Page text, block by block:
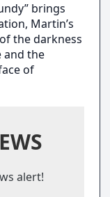
brings
Martin’s
the darkness
and the
of
alert!